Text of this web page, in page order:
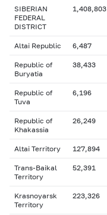
SIBERIAN
FEDERAL
DISTRICT
1,408,803
Altai Republic 6,487
Republic of
Buryatia
38,433
Republic of
Tuva
6,196
Republic of
Khakassia
26,249
Altai Territory 127,894
Trans-Baikal
Territory
52,391
Krasnoyarsk
Territory
223,326